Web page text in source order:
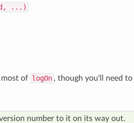
...)
of logOn , though you'll need to
number to it on its way out.